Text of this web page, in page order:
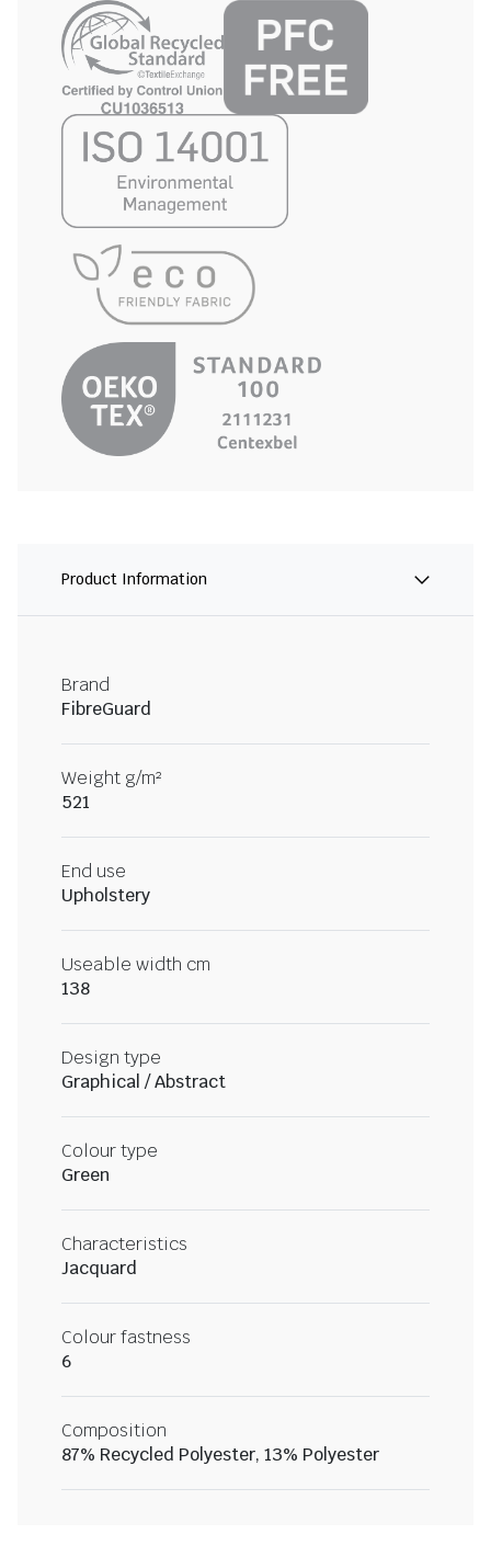
Product Information
Brand
FibreGuard
Weight g/m²
521
End use
Upholstery
Useable width cm
138
Design type
Graphical / Abstract
Colour type
Green
Characteristics
Jacquard
Colour fastness
6
Composition
87% Recycled Polyester, 13% Polyester